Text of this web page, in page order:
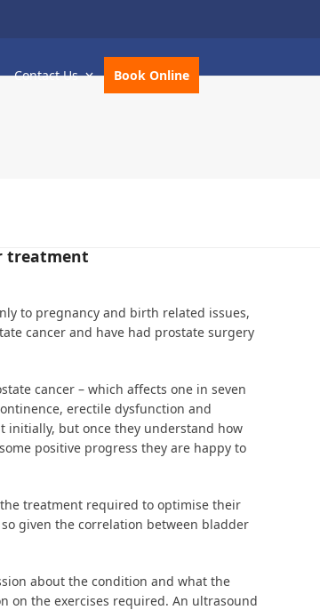
Contact Us Book Online
treatment
to pregnancy and birth related issues,
cancer and have had prostate surgery
cancer – which affects one in seven
erectile dysfunction and
initially, but once they understand how
positive progress they are happy to
treatment required to optimise their
given the correlation between bladder
about the condition and what the
on the exercises required. An ultrasound